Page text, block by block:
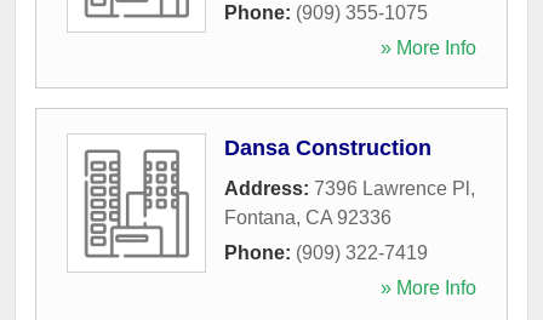
Phone: (909) 355-1075
» More Info
Dansa Construction
Address: 7396 Lawrence Pl ,
Fontana, CA 92336
Phone: (909) 322-7419
» More Info